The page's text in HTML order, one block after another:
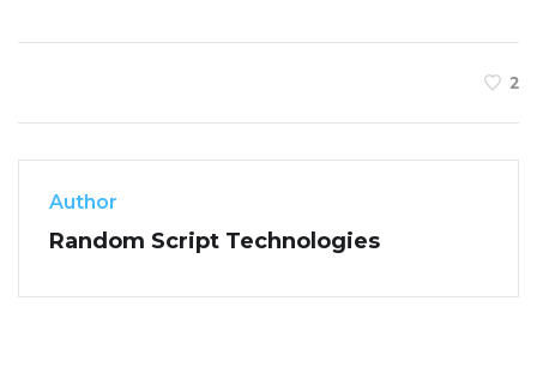
2
Author
Random Script Technologies